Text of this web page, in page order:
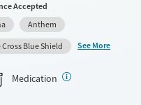
and trauma-informed
and young adults,
Hotel California By The Sea
and understanding space
Accepted
Anthem
Cross Blue Shield
See More
Medication